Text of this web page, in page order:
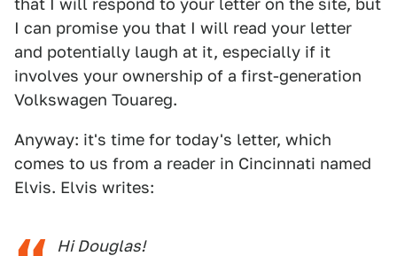
that I will respond to your letter on the site, but
I can promise you that I will read your letter
and potentially laugh at it, especially if it
involves your ownership of a first-generation
Volkswagen Touareg.
Anyway: it's time for today's letter, which
comes to us from a reader in Cincinnati named
Elvis. Elvis writes:
Hi Douglas!